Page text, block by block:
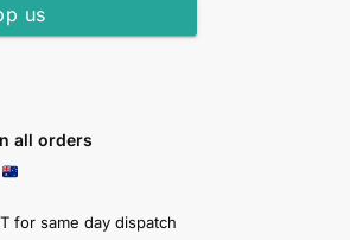
us
all orders
for same day dispatch